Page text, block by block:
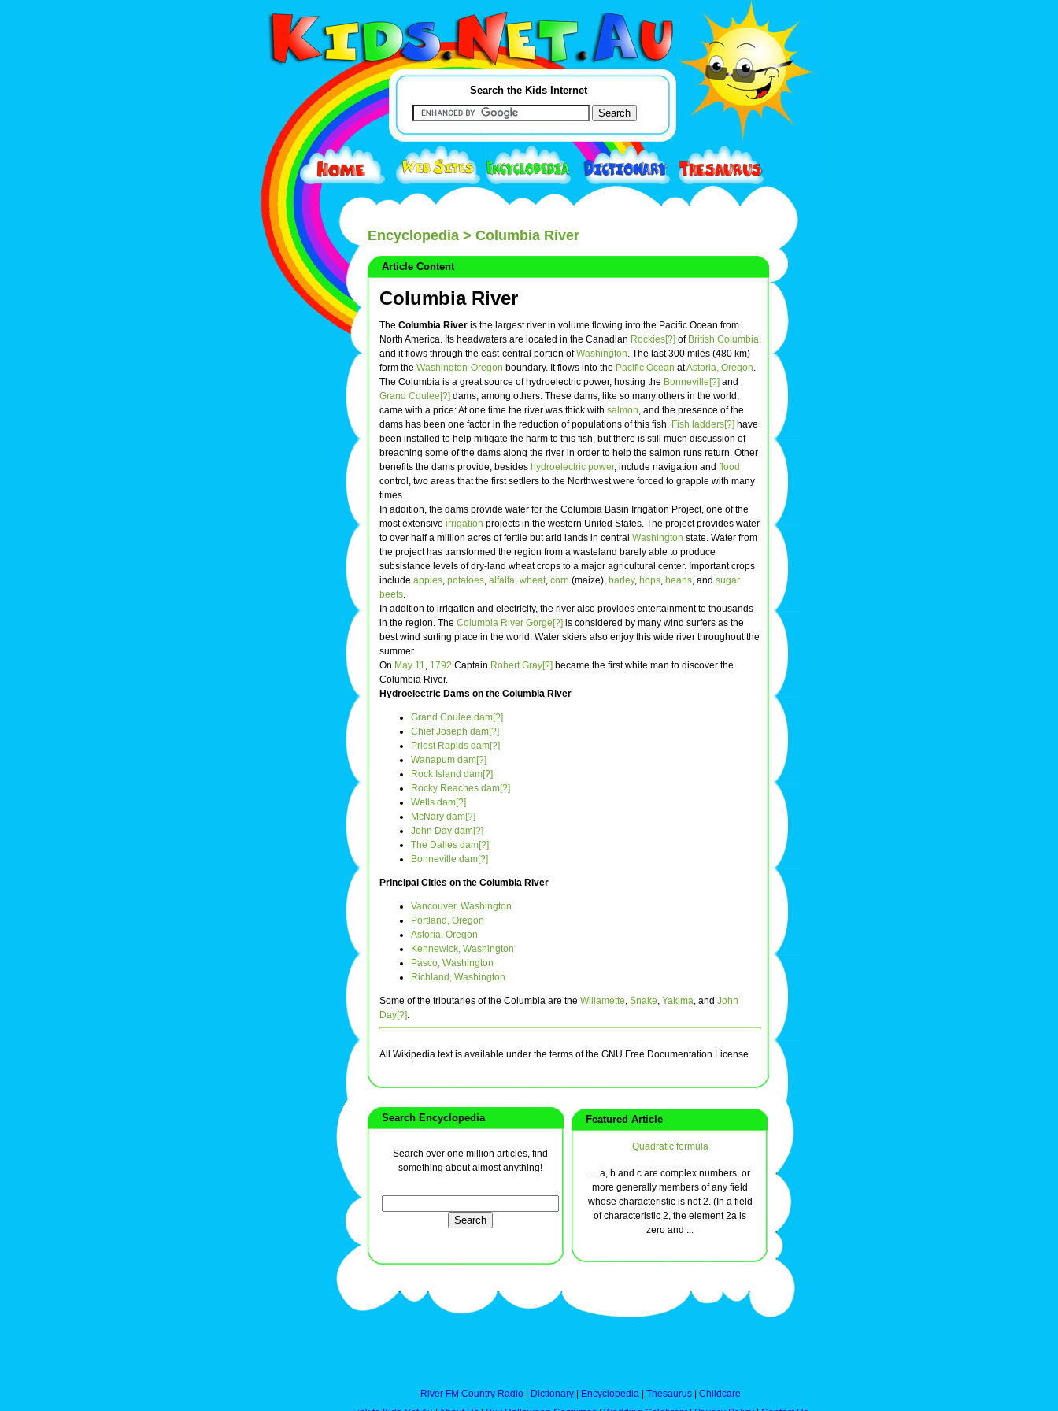
Search the Kids Internet
Encyclopedia > Columbia River
Article Content
Columbia River
The Columbia River is the largest river in volume flowing into the Pacific Ocean from
North America. Its headwaters are located in the Canadian Rockies[?] of British Columbia,
and it flows through the east-central portion ofWashington. The last 300 miles (480 km)
form the Washington-Oregon boundary. It flows into the Pacific Ocean atAstoria, Oregon.
The Columbia is a great source of hydroelectric power, hosting the Bonneville[?] and
Grand Coulee[?] dams, among others. These dams, like so many others in the world,
came with a price: At one time the river was thick with salmon, and the presence of the
dams has been one factor in the reduction of populations of this fish. Fish ladders[?] have
been installed to help mitigate the harm to this fish, but there is still much discussion of
breaching some of the dams along the river in order to help the salmon runs return. Other
benefits the dams provide, besides hydroelectric power, include navigation and flood
control, two areas that the first settlers to the Northwest were forced to grapple with many
times.
In addition, the dams provide water for the Columbia Basin Irrigation Project, one of the
most extensive irrigation projects in the western United States. The project provides water
to over half a million acres of fertile but arid lands in central Washington state. Water from
the project has transformed the region from a wasteland barely able to produce
subsistance levels of dry-land wheat crops to a major agricultural center. Important crops
include apples, potatoes, alfalfa, wheat, corn (maize), barley, hops, beans, and sugar
beets.
In addition to irrigation and electricity, the river also provides entertainment to thousands
in the region. The Columbia River Gorge[?] is considered by many wind surfers as the
best wind surfing place in the world. Water skiers also enjoy this wide river throughout the
summer.
On May 11, 1792 Captain Robert Gray[?] became the first white man to discover the
Columbia River.
Hydroelectric Dams on the Columbia River
Grand Coulee dam[?]
Chief Joseph dam[?]
Priest Rapids dam[?]
Wanapum dam[?]
Rock Island dam[?]
Rocky Reaches dam[?]
Wells dam[?]
McNary dam[?]
John Day dam[?]
The Dalles dam[?]
Bonneville dam[?]
Principal Cities on the Columbia River
Vancouver, Washington
Portland, Oregon
Astoria, Oregon
Kennewick, Washington
Pasco, Washington
Richland, Washington
Some of the tributaries of the Columbia are the Willamette, Snake, Yakima, and John
Day[?].
All Wikipedia text is available under the terms of the GNU Free Documentation License
Search Encyclopedia
Search over one million articles, find
something about almost anything!
Featured Article
Quadratic formula
... a, b and c are complex numbers, or
more generally members of any field
whose characteristic is not 2. (In a field
of characteristic 2, the element 2a is
zero and ...
River FM Country Radio| Dictionary| Encyclopedia| Thesaurus| Childcare